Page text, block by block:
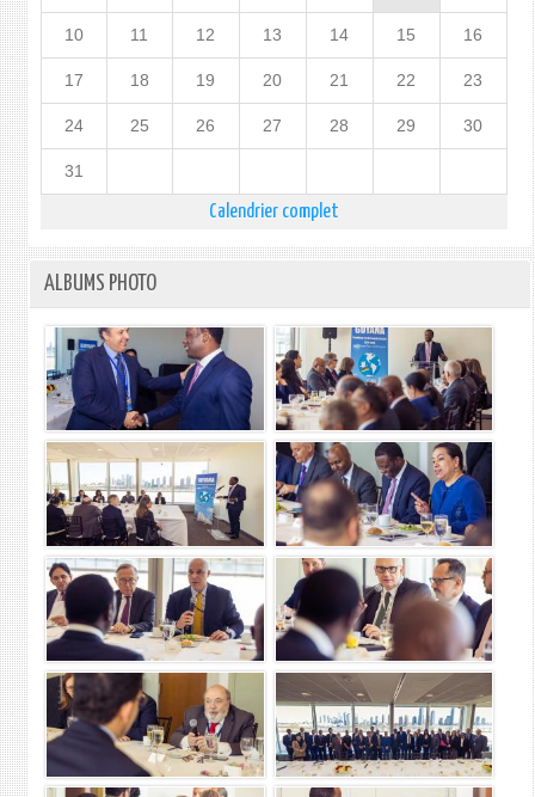
10 11 12 13 14 15 16
17 18 19 20 21 22 23
24 25 26 27 28 29 30
31
Calendrier complet
ALBUMS PHOTO